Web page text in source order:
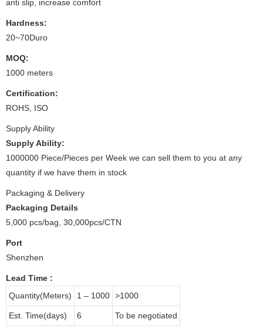
anti slip, increase comfort
Hardness:
20~70Duro
MOQ:
1000 meters
Certification:
ROHS, ISO
Supply Ability
Supply Ability:
1000000 Piece/Pieces per Week we can sell them to you at any
quantity if we have them in stock
Packaging & Delivery
Packaging Details
5,000 pcs/bag, 30,000pcs/CTN
Port
Shenzhen
Lead Time :
Quantity(Meters)
1 – 1000 >1000
Est. Time(days) 6 To be negotiated